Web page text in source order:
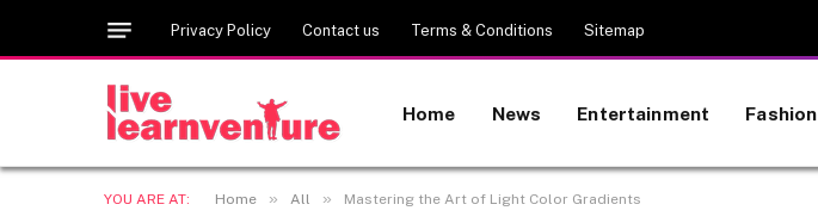
Privacy Policy Contact us Terms & Conditions Sitemap
Home News Entertainment Fashion
YOU ARE AT: Home » All » Mastering the Art of Light Color Gradients